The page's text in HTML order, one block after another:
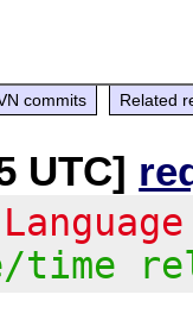
commits Related
UTC]
time